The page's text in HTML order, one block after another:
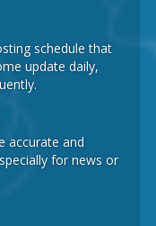
schedule that
update daily,
accurate and
for news or